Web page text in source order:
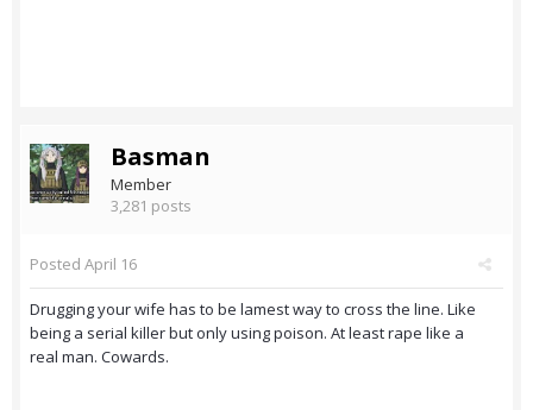
Basman
Member
3,281 posts
Posted April 16
Drugging your wife has to be lamest way to cross the line. Like
being a serial killer but only using poison. At least rape like a
real man. Cowards.